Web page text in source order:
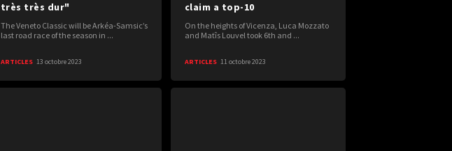
très très dur"
The Veneto Classic will be Arkéa-Samsic’s
last road race of the season in ...
ARTICLES 13 octobre 2023
claim a top-10
On the heights of Vicenza, Luca Mozzato
and Matîs Louvel took 6th and ...
ARTICLES 11 octobre 2023